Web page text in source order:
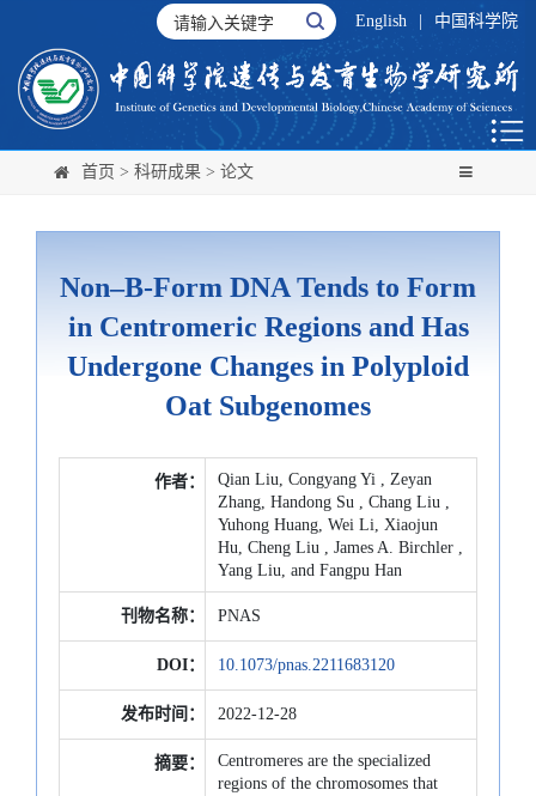
English 中国科学院
首页 > 科研成果 > 论文
Non–B-Form DNA Tends to Form
in Centromeric Regions and Has
Undergone Changes in Polyploid
Oat Subgenomes
作者：
Qian Liu, Congyang Yi , Zeyan
Zhang, Handong Su , Chang Liu ,
Yuhong Huang, Wei Li, Xiaojun
Hu, Cheng Liu , James A. Birchler ,
Yang Liu, and Fangpu Han
刊物名称： PNAS
DOI： 10.1073/pnas.2211683120
发布时间： 2022-12-28
摘要：
Centromeres are the specialized
regions of the chromosomes that